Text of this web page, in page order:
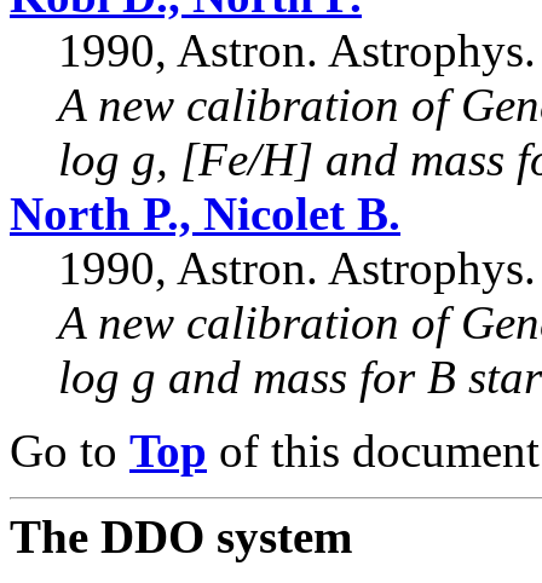
1990, Astron.
A new calibration of
log g, [Fe/H] and mass
North P., Nicolet B.
1990, Astron.
A new calibration of
log g and mass for B
Go to Top of this
The DDO system